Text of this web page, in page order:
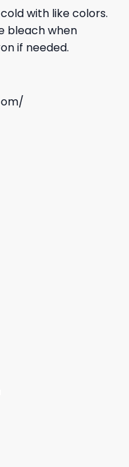
with like colors.
bleach when
if needed.